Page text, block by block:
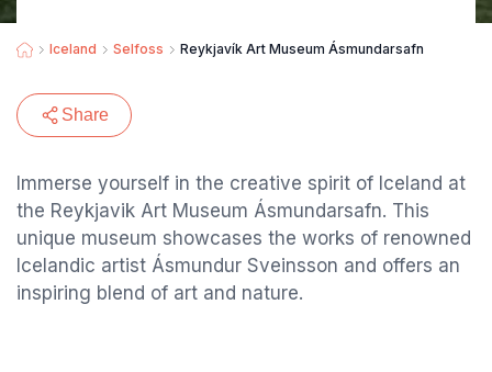
Iceland Selfoss Reykjavík Art Museum Ásmundarsafn
Share
Immerse yourself in the creative spirit of Iceland at
the Reykjavik Art Museum Ásmundarsafn. This
unique museum showcases the works of renowned
Icelandic artist Ásmundur Sveinsson and offers an
inspiring blend of art and nature.